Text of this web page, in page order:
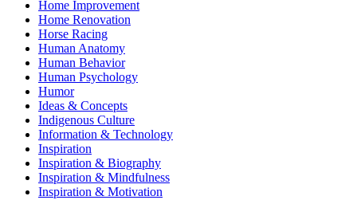
Home Improvement
Home Renovation
Horse Racing
Human Anatomy
Human Behavior
Human Psychology
Humor
Ideas & Concepts
Indigenous Culture
Information & Technology
Inspiration
Inspiration & Biography
Inspiration & Mindfulness
Inspiration & Motivation